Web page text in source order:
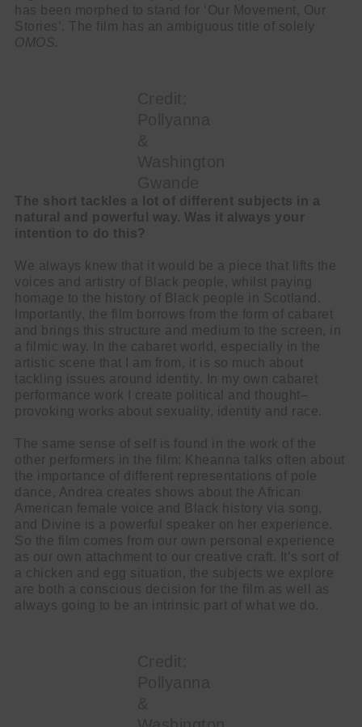
has been morphed to stand for ‘Our Movement, Our
Stories’. The film has an ambiguous title of solely
OMOS.
The short tackles a lot of different subjects in a
natural and powerful way. Was it always your
intention to do this?
We always knew that it would be a piece that lifts the
voices and artistry of Black people, whilst paying
homage to the history of Black people in Scotland.
Importantly, the film borrows from the form of cabaret
and brings this structure and medium to the screen, in
a filmic way. In the cabaret world, especially in the
artistic scene that I am from, it is so much about
tackling issues around identity. In my own cabaret
performance work I create political and thought–
provoking works about sexuality, identity and race.
The same sense of self is found in the work of the
other performers in the film: Kheanna talks often about
the importance of different representations of pole
dance, Andrea creates shows about the African
American female voice and Black history via song,
and Divine is a powerful speaker on her experience.
So the film comes from our own personal experience
as our own attachment to our creative craft. It’s sort of
a chicken and egg situation, the subjects we explore
are both a conscious decision for the film as well as
always going to be an intrinsic part of what we do.